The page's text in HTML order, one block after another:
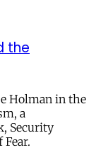
the
Holman in the
a
Security